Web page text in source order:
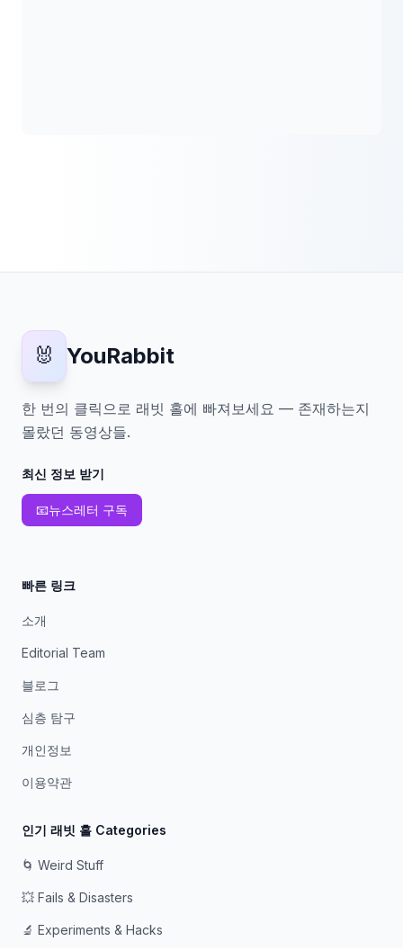
🐰 YouRabbit
한 번의 클릭으로 래빗 홀에 빠져보세요 — 존재하는지
몰랐던 동영상들.
최신 정보 받기
📧뉴스레터 구독
빠른 링크
소개
Editorial Team
블로그
심층 탐구
개인정보
이용약관
인기 래빗 홀 Categories
🌀 Weird Stuff
💥 Fails & Disasters
🔬 Experiments & Hacks